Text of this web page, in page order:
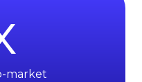
market